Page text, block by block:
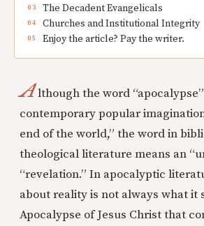
The Decadent Evangelicals
Churches and Institutional Integrity
Enjoy the article? Pay the writer.
Although the word
contemporary popular
end of the world,” the word in
theological literature means an
“revelation.” In apocalyptic
about reality is not always what it
Apocalypse of Jesus Christ that